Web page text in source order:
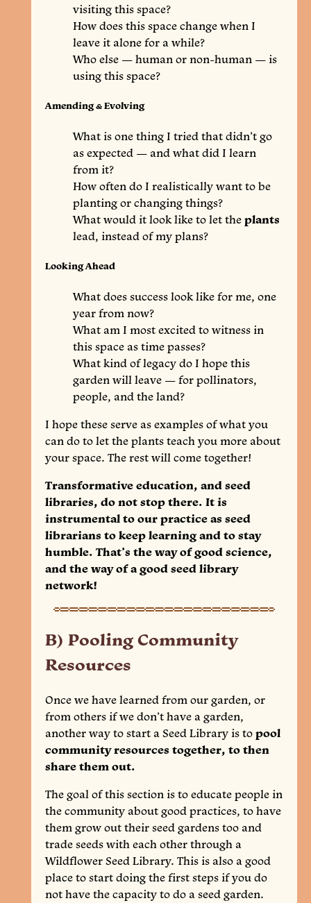
visiting this space?
How does this space change when I
leave it alone for a while?
Who else — human or non-human — is
using this space?
Amending & Evolving
What is one thing I tried that didn’t go
as expected — and what did I learn
from it?
How often do I realistically want to be
planting or changing things?
What would it look like to let the plants
lead, instead of my plans?
Looking Ahead
What does success look like for me, one
year from now?
What am I most excited to witness in
this space as time passes?
What kind of legacy do I hope this
garden will leave — for pollinators,
people, and the land?
I hope these serve as examples of what you
can do to let the plants teach you more about
your space. The rest will come together!
Transformative education, and seed
libraries, do not stop there. It is
instrumental to our practice as seed
librarians to keep learning and to stay
humble. That’s the way of good science,
and the way of a good seed library
network!
B) Pooling Community
Resources
Once we have learned from our garden, or
from others if we don’t have a garden,
another way to start a Seed Library is to pool
community resources together, to then
share them out.
The goal of this section is to educate people in
the community about good practices, to have
them grow out their seed gardens too and
trade seeds with each other through a
Wildflower Seed Library. This is also a good
place to start doing the first steps if you do
not have the capacity to do a seed garden.